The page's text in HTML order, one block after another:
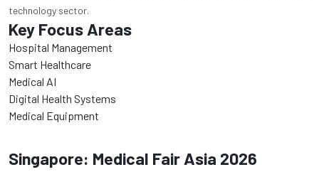
technology sector.
Key Focus Areas
Hospital Management
Smart Healthcare
Medical AI
Digital Health Systems
Medical Equipment
Singapore: Medical Fair Asia 2026